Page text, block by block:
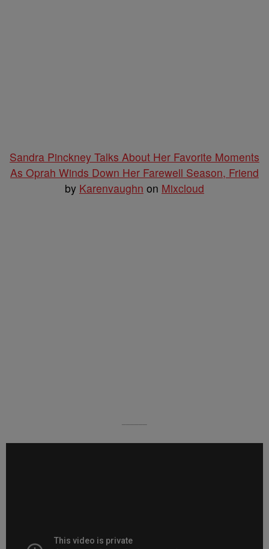
Sandra Pinckney Talks About Her Favorite Moments
As Oprah Winds Down Her Farewell Season, Friend
by Karenvaughn on Mixcloud